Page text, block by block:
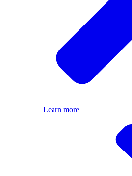
Learn more